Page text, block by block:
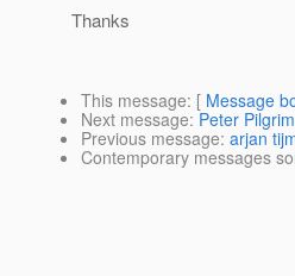
Thanks
This message: [ Message
Next message: Peter
Previous message: arjan
Contemporary messages